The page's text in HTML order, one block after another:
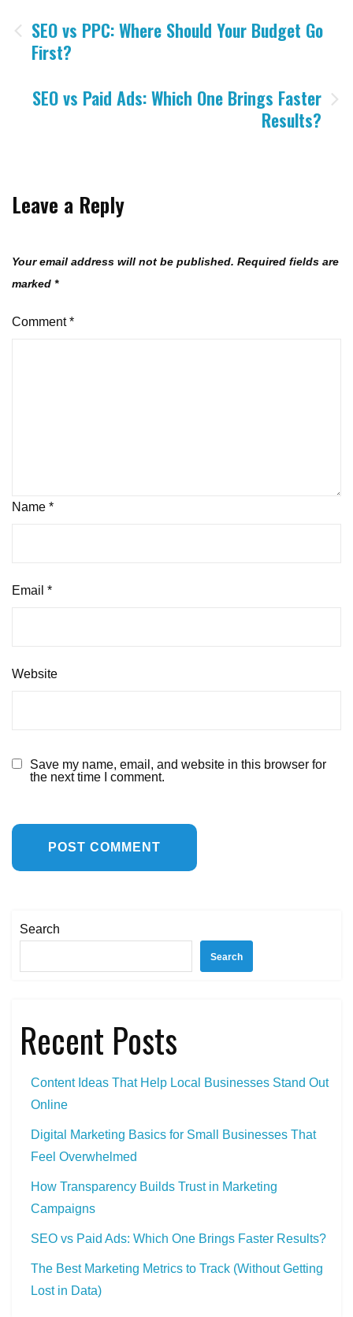
Post
navigation
SEO vs PPC: Where Should Your Budget Go
First?
SEO vs Paid Ads: Which One Brings Faster
Results?
Leave a Reply
Your email address will not be published. Required fields are
marked *
Comment*
Name *
Email *
Website
Save my name, email, and website in this browser for
the next time I comment.
Search
Search
Recent Posts
Content Ideas That Help Local Businesses Stand Out
Online
Digital Marketing Basics for Small Businesses That
Feel Overwhelmed
How Transparency Builds Trust in Marketing
Campaigns
SEO vs Paid Ads: Which One Brings Faster Results?
The Best Marketing Metrics to Track (Without Getting
Lost in Data)